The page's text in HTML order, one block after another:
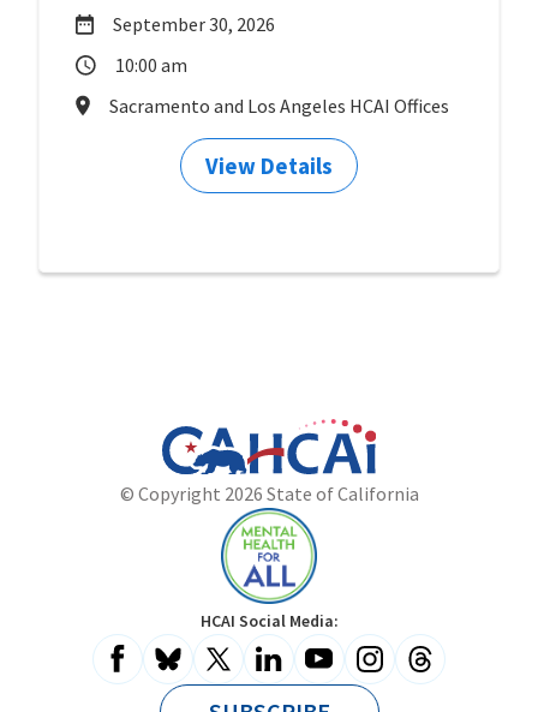
September 30, 2026
10:00 am
Sacramento and Los Angeles HCAI Offices
View Details
California
Website
Department
of
Health
Care
Access
and
Information
© Copyright 2026 State of California
Mental
Health
for
All
HCAI Social Media: